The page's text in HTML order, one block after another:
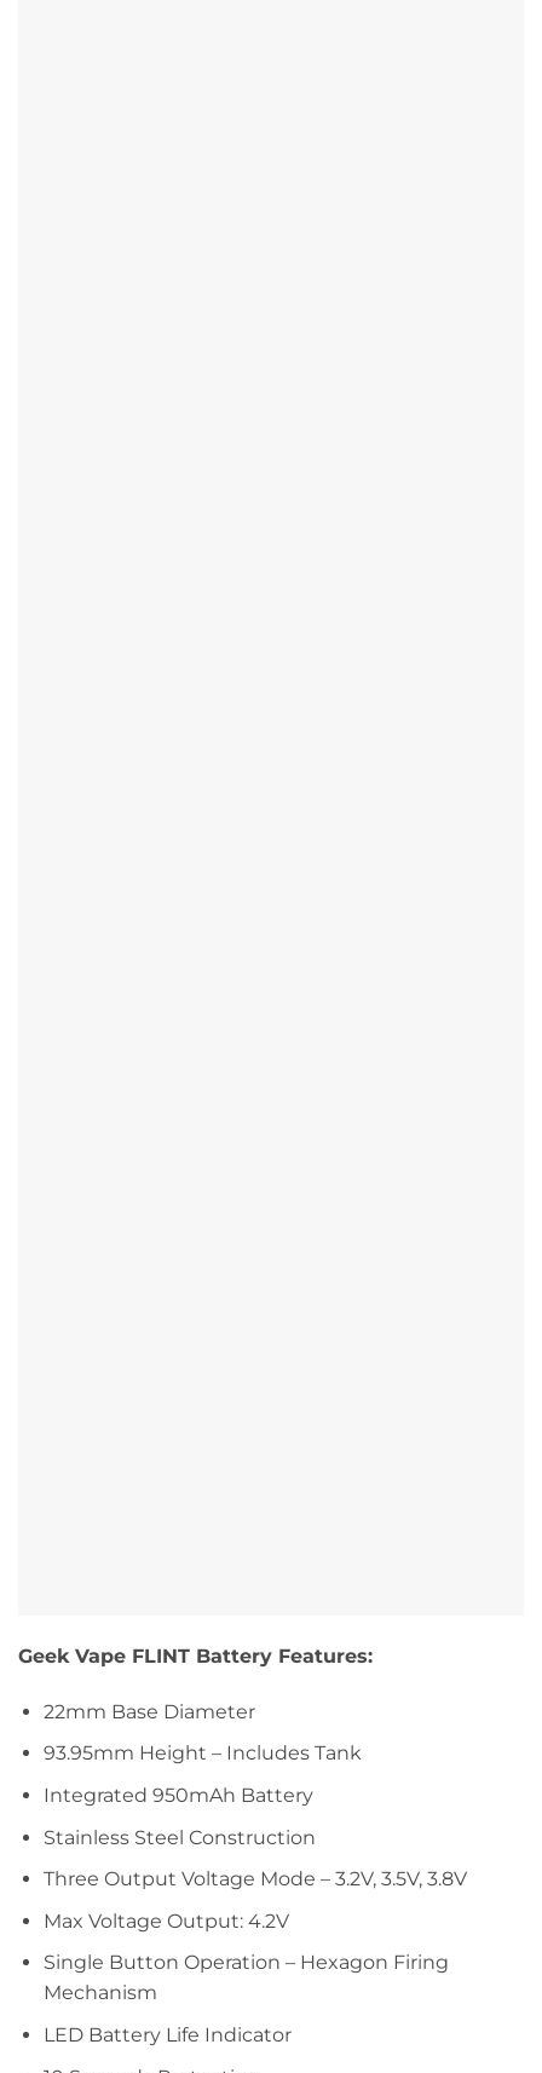
Geek Vape FLINT Battery Features:
22mm Base Diameter
93.95mm Height – Includes Tank
Integrated 950mAh Battery
Stainless Steel Construction
Three Output Voltage Mode – 3.2V, 3.5V, 3.8V
Max Voltage Output: 4.2V
Single Button Operation – Hexagon Firing
Mechanism
LED Battery Life Indicator